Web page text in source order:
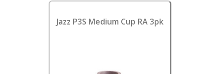
Jazz P3S Medium Cup RA 3pk